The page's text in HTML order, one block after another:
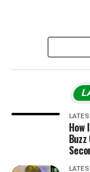
How